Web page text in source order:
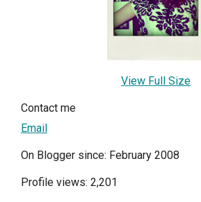
View Full Size
Contact me
Email
On Blogger since: February 2008
Profile views: 2,201